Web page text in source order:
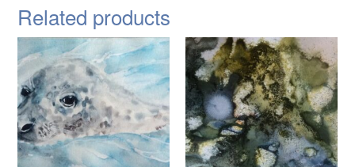
Related products